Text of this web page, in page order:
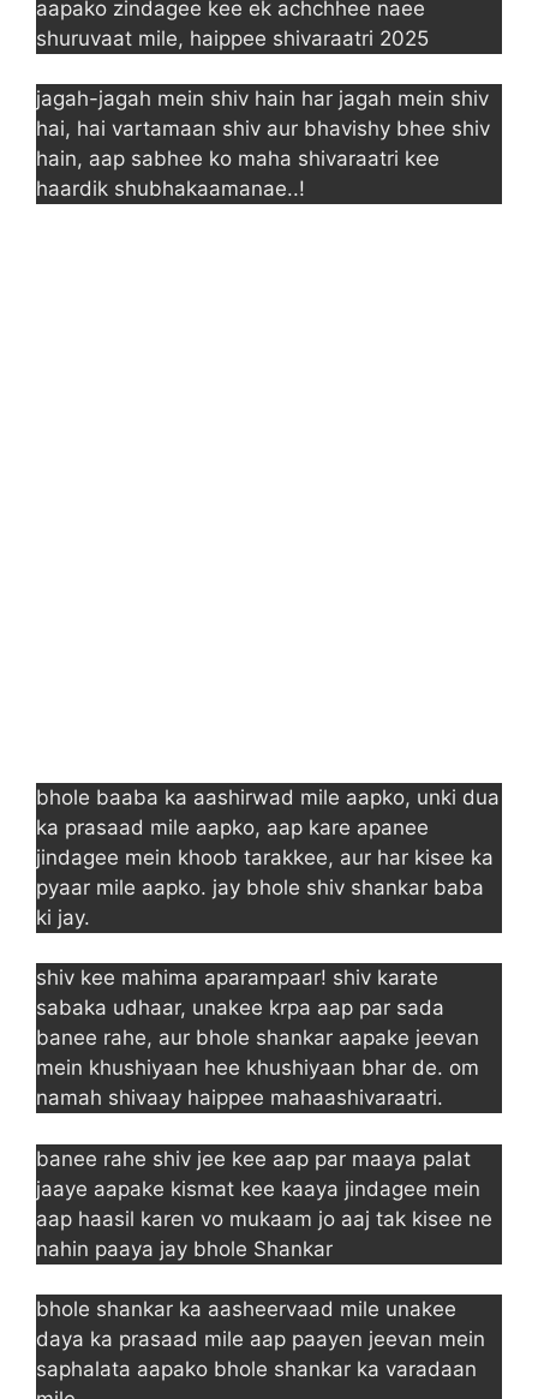
aapako zindagee kee ek achchhee naee
shuruvaat mile, haippee shivaraatri 2025
jagah-jagah mein shiv hain har jagah mein shiv
hai, hai vartamaan shiv aur bhavishy bhee shiv
hain, aap sabhee ko maha shivaraatri kee
haardik shubhakaamanae..!
bhole baaba ka aashirwad mile aapko, unki dua
ka prasaad mile aapko, aap kare apanee
jindagee mein khoob tarakkee, aur har kisee ka
pyaar mile aapko. jay bhole shiv shankar baba
ki jay.
shiv kee mahima aparampaar! shiv karate
sabaka udhaar, unakee krpa aap par sada
banee rahe, aur bhole shankar aapake jeevan
mein khushiyaan hee khushiyaan bhar de. om
namah shivaay haippee mahaashivaraatri.
banee rahe shiv jee kee aap par maaya palat
jaaye aapake kismat kee kaaya jindagee mein
aap haasil karen vo mukaam jo aaj tak kisee ne
nahin paaya jay bhole Shankar
bhole shankar ka aasheervaad mile unakee
daya ka prasaad mile aap paayen jeevan mein
saphalata aapako bhole shankar ka varadaan